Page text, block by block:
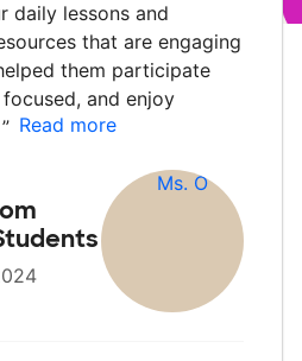
daily lessons and
that are engaging
them participate
and enjoy
” Read more